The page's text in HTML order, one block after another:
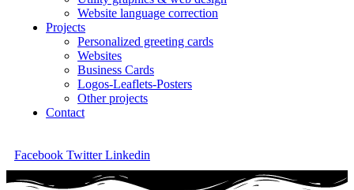
Website language correction
Projects
Personalized greeting cards
Websites
Business Cards
Logos-Leaflets-Posters
Other projects
Contact
Facebook Twitter Linkedin